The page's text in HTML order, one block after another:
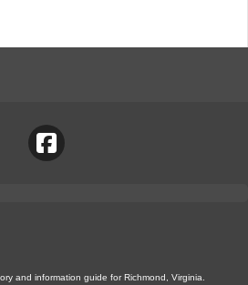
and information guide for Richmond, Virginia.